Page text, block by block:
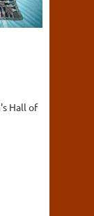
Hall of